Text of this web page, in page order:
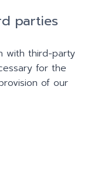
parties
with third-party
for the
of our